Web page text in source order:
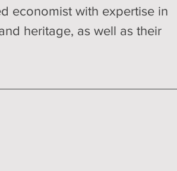
economist with expertise in
heritage, as well as their